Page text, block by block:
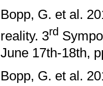
Bopp, G. et al.
reality. 3rd
June 17th-18th,
Bopp, G. et al.